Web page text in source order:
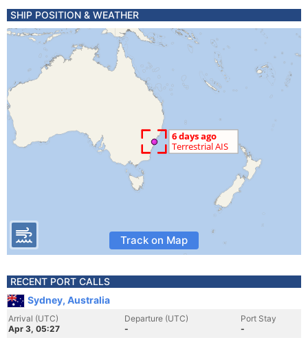
SHIP POSITION & WEATHER
Track on Map
RECENT PORT CALLS
Sydney, Australia
Arrival (UTC)
Apr 3, 05:27
Departure (UTC)
-
Port Stay
-